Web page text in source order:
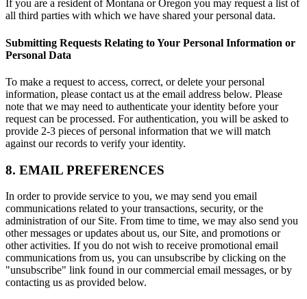
If you are a resident of Montana or Oregon you may request a list of
all third parties with which we have shared your personal data.
Submitting Requests Relating to Your Personal Information or
Personal Data
To make a request to access, correct, or delete your personal
information, please contact us at the email address below. Please
note that we may need to authenticate your identity before your
request can be processed. For authentication, you will be asked to
provide 2-3 pieces of personal information that we will match
against our records to verify your identity.
8. EMAIL PREFERENCES
In order to provide service to you, we may send you email
communications related to your transactions, security, or the
administration of our Site. From time to time, we may also send you
other messages or updates about us, our Site, and promotions or
other activities. If you do not wish to receive promotional email
communications from us, you can unsubscribe by clicking on the
"unsubscribe" link found in our commercial email messages, or by
contacting us as provided below.